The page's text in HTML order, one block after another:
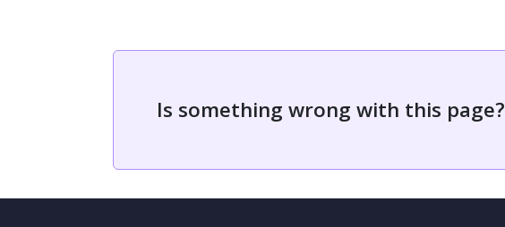
Is something wrong with this page?